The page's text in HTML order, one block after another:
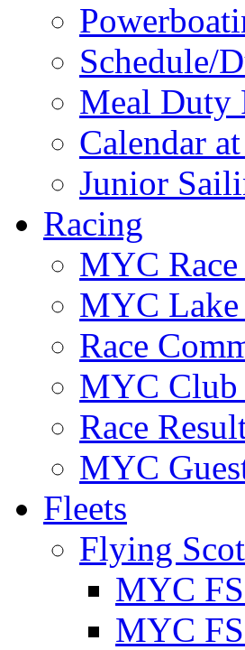
Schedule/
Meal Duty
Calendar
Junior
Racing
MYC Race
MYC Lake
Race
MYC Club
Race
MYC
Fleets
Flying
MYC
MYC